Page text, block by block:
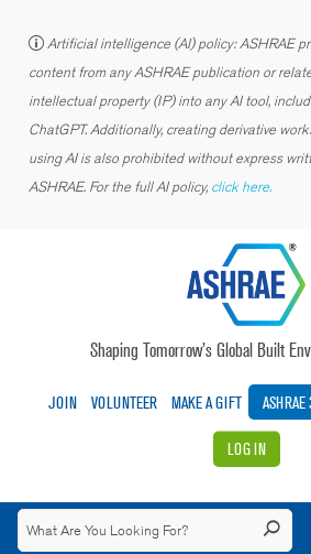
Artificial intelligence (AI) policy: ASHRAE
content from any ASHRAE publication or
intellectual property (IP) into any AI tool,
ChatGPT. Additionally, creating derivative
using AI is also prohibited without express
ASHRAE. For the full AI policy, click here.
Shaping Tomorrow’s Global Built
JOIN VOLUNTEER MAKE A GIFT
LOG IN